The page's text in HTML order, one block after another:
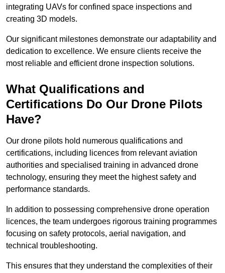
integrating UAVs for confined space inspections and
creating 3D models.
Our significant milestones demonstrate our adaptability and
dedication to excellence. We ensure clients receive the
most reliable and efficient drone inspection solutions.
What Qualifications and
Certifications Do Our Drone Pilots
Have?
Our drone pilots hold numerous qualifications and
certifications, including licences from relevant aviation
authorities and specialised training in advanced drone
technology, ensuring they meet the highest safety and
performance standards.
In addition to possessing comprehensive drone operation
licences, the team undergoes rigorous training programmes
focusing on safety protocols, aerial navigation, and
technical troubleshooting.
This ensures that they understand the complexities of their